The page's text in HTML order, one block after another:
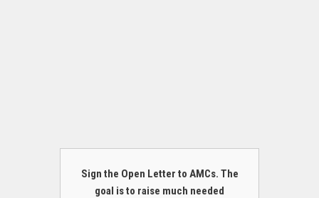
Sign the Open Letter to AMCs. The
goal is to raise much needed